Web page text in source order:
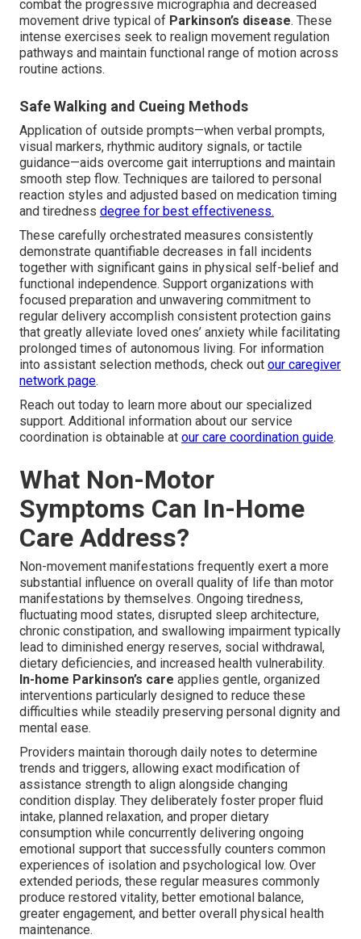
combat the progressive micrographia and decreased
movement drive typical of Parkinson’s disease. These
intense exercises seek to realign movement regulation
pathways and maintain functional range of motion across
routine actions.
Safe Walking and Cueing Methods
Application of outside prompts—when verbal prompts,
visual markers, rhythmic auditory signals, or tactile
guidance—aids overcome gait interruptions and maintain
smooth step flow. Techniques are tailored to personal
reaction styles and adjusted based on medication timing
and tiredness degree for best effectiveness.
These carefully orchestrated measures consistently
demonstrate quantifiable decreases in fall incidents
together with significant gains in physical self-belief and
functional independence. Support organizations with
focused preparation and unwavering commitment to
regular delivery accomplish consistent protection gains
that greatly alleviate loved ones’ anxiety while facilitating
prolonged times of autonomous living. For information
into assistant selection methods, check out our caregiver
network page.
Reach out today to learn more about our specialized
support. Additional information about our service
coordination is obtainable at our care coordination guide.
What Non-Motor
Symptoms Can In-Home
Care Address?
Non-movement manifestations frequently exert a more
substantial influence on overall quality of life than motor
manifestations by themselves. Ongoing tiredness,
fluctuating mood states, disrupted sleep architecture,
chronic constipation, and swallowing impairment typically
lead to diminished energy reserves, social withdrawal,
dietary deficiencies, and increased health vulnerability.
In-home Parkinson’s care applies gentle, organized
interventions particularly designed to reduce these
difficulties while steadily preserving personal dignity and
mental ease.
Providers maintain thorough daily notes to determine
trends and triggers, allowing exact modification of
assistance strength to align alongside changing
condition display. They deliberately foster proper fluid
intake, planned relaxation, and proper dietary
consumption while concurrently delivering ongoing
emotional support that successfully counters common
experiences of isolation and psychological low. Over
extended periods, these regular measures commonly
produce restored vitality, better emotional balance,
greater engagement, and better overall physical health
maintenance.